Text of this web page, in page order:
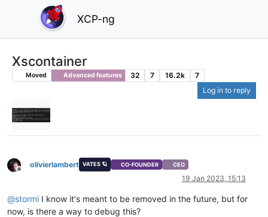
XCP-ng
Xscontainer
Moved Advanced features 32 7 16.2k
7
Log in to reply
Offline
olivierlambert VATES 🪐 CO-FOUNDER CEO
19 Jan 2023, 15:13
@stormi I know it's meant to be removed in the future, but for
now, is there a way to debug this?